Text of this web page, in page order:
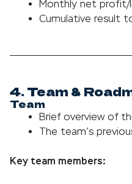
Monthly net profit/
Cumulative result
4. Team &
Team
Brief overview of
The team’s
Key team members: